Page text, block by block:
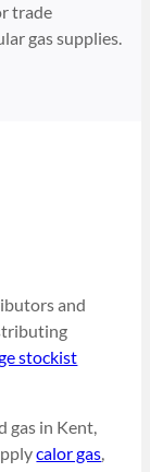
trade
gas supplies.
and
stockist
gas in Kent,
calor gas,